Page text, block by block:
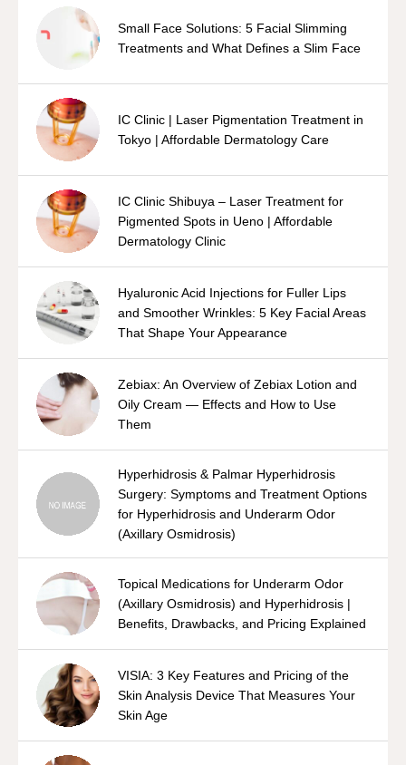
Small Face Solutions: 5 Facial Slimming
Treatments and What Defines a Slim Face
IC Clinic | Laser Pigmentation Treatment in
Tokyo | Affordable Dermatology Care
IC Clinic Shibuya – Laser Treatment for
Pigmented Spots in Ueno | Affordable
Dermatology Clinic
Hyaluronic Acid Injections for Fuller Lips
and Smoother Wrinkles: 5 Key Facial Areas
That Shape Your Appearance
Zebiax: An Overview of Zebiax Lotion and
Oily Cream — Effects and How to Use
Them
Hyperhidrosis & Palmar Hyperhidrosis
Surgery: Symptoms and Treatment Options
for Hyperhidrosis and Underarm Odor
(Axillary Osmidrosis)
Topical Medications for Underarm Odor
(Axillary Osmidrosis) and Hyperhidrosis |
Benefits, Drawbacks, and Pricing Explained
VISIA: 3 Key Features and Pricing of the
Skin Analysis Device That Measures Your
Skin Age